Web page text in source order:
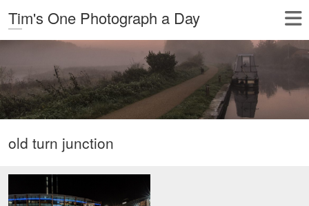
Tim's One Photograph a Day
old turn junction